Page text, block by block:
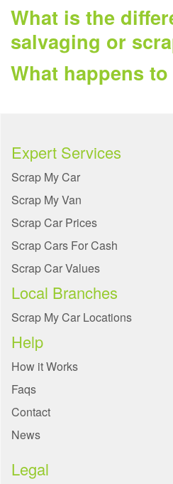
What is the
salvaging or
What happens
Expert Services
Scrap My Car
Scrap My Van
Scrap Car Prices
Scrap Cars For Cash
Scrap Car Values
Local Branches
Scrap My Car Locations
Help
How it Works
Faqs
Contact
News
Legal